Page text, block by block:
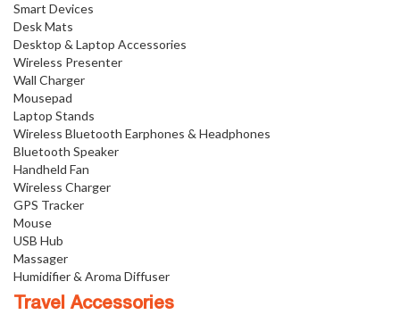
Smart Devices
Desk Mats
Desktop & Laptop Accessories
Wireless Presenter
Wall Charger
Mousepad
Laptop Stands
Wireless Bluetooth Earphones & Headphones
Bluetooth Speaker
Handheld Fan
Wireless Charger
GPS Tracker
Mouse
USB Hub
Massager
Humidifier & Aroma Diffuser
Travel Accessories